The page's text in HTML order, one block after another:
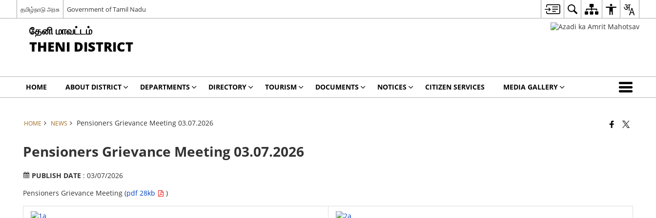
தமிழ்நாடு அரசு Government of Tamil Nadu
தேனி மாவட்டம்
THENI DISTRICT
HOME ABOUT DISTRICT DEPARTMENTS DIRECTORY TOURISM DOCUMENTS NOTICES CITIZEN SERVICES MEDIA GALLERY
HOME NEWS Pensioners Grievance Meeting 03.07.2026
Pensioners Grievance Meeting 03.07.2026
PUBLISH DATE : 03/07/2026
Pensioners Grievance Meeting (pdf 28kb )